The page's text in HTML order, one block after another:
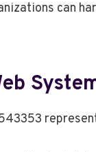
can